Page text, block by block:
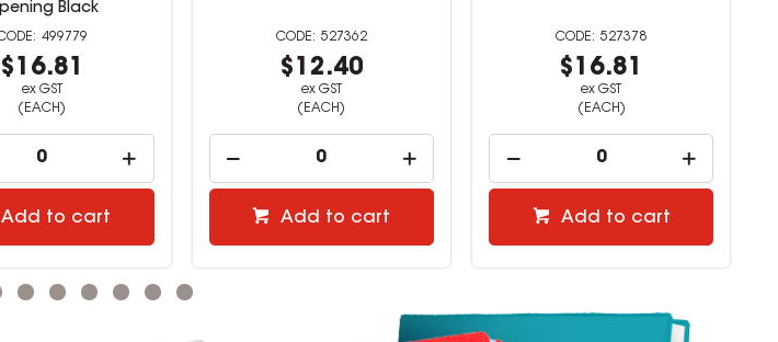
527362
$12.40
ex GST
(EACH)
Add to cart
527378
$16.81
ex GST
(EACH)
Add to cart
527379
$9.72
ex GST
(EACH)
Add to cart